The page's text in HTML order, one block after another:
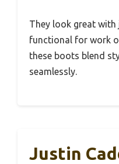
They look great with
functional for work
these boots blend
seamlessly.
Justin